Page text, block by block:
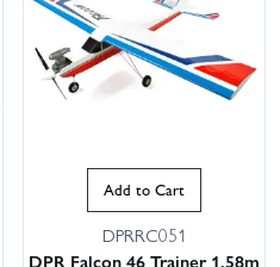
Add to Cart
DPRRC051
DPR Falcon 46 Trainer 1.58m